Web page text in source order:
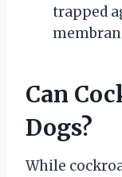
trapped
Can
Dogs?
While